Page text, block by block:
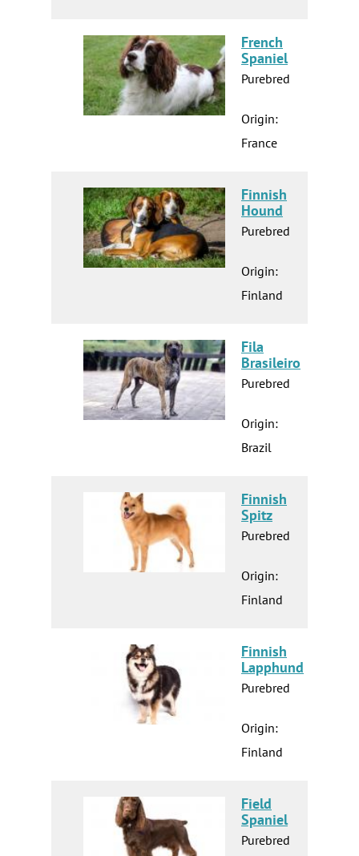
French
Spaniel
Purebred
Origin:
France
Finnish
Hound
Purebred
Origin:
Finland
Fila
Brasileiro
Purebred
Origin:
Brazil
Finnish
Spitz
Purebred
Origin:
Finland
Finnish
Lapphund
Purebred
Origin:
Finland
Field
Spaniel
Purebred